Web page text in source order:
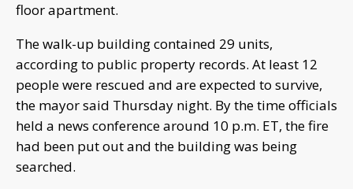
floor apartment.
The walk-up building contained 29 units,
according to public property records. At least 12
people were rescued and are expected to survive,
the mayor said Thursday night. By the time officials
held a news conference around 10 p.m. ET, the fire
had been put out and the building was being
searched.